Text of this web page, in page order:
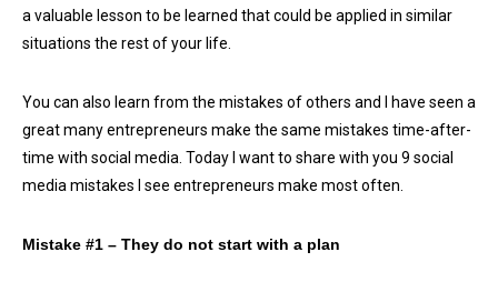
a valuable lesson to be learned that could be applied in similar
situations the rest of your life.
You can also learn from the mistakes of others and I have seen a
great many entrepreneurs make the same mistakes time-after-
time with social media. Today I want to share with you 9 social
media mistakes I see entrepreneurs make most often.
Mistake #1 – They do not start with a plan